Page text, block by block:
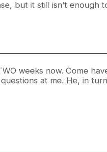
but it still isn’t enough
weeks now. Come
at me. He, in